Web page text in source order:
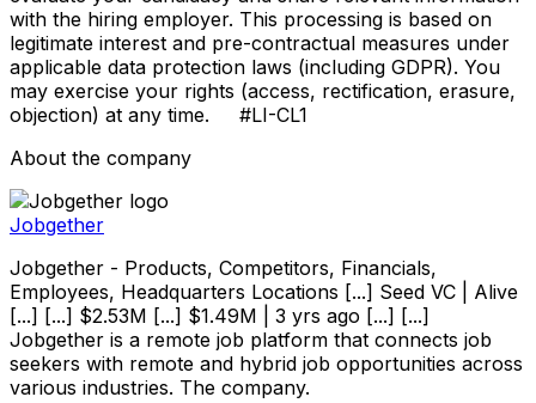
with the hiring employer. This processing is based on
legitimate interest and pre-contractual measures under
applicable data protection laws (including GDPR). You
may exercise your rights (access, rectification, erasure,
objection) at any time. #LI-CL1
About the company
Jobgether
Jobgether - Products, Competitors, Financials,
Employees, Headquarters Locations [...] Seed VC | Alive
[...] [...] $2.53M [...] $1.49M | 3 yrs ago [...] [...]
Jobgether is a remote job platform that connects job
seekers with remote and hybrid job opportunities across
various industries. The company.